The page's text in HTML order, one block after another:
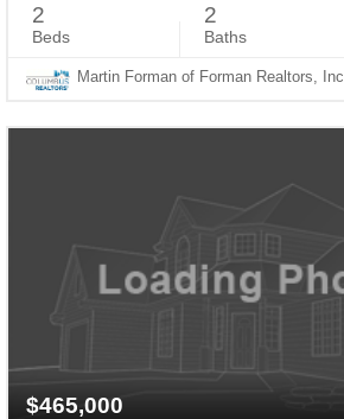
2
Beds
2
Baths
Martin Forman of Forman Realtors, Inc
$465,000